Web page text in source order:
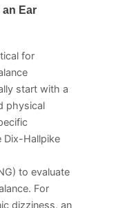
Ear
for
start with a
physical
Dix-Hallpike
to evaluate
For
dizziness, an